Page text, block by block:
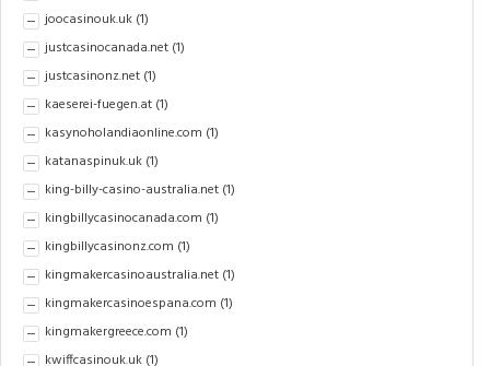
joocasinouk.uk (1)
justcasinocanada.net (1)
justcasinonz.net (1)
kaeserei-fuegen.at (1)
kasynoholandiaonline.com (1)
katanaspinuk.uk (1)
king-billy-casino-australia.net (1)
kingbillycasinocanada.com (1)
kingbillycasinonz.com (1)
kingmakercasinoaustralia.net (1)
kingmakercasinoespana.com (1)
kingmakergreece.com (1)
kwiffcasinouk.uk (1)